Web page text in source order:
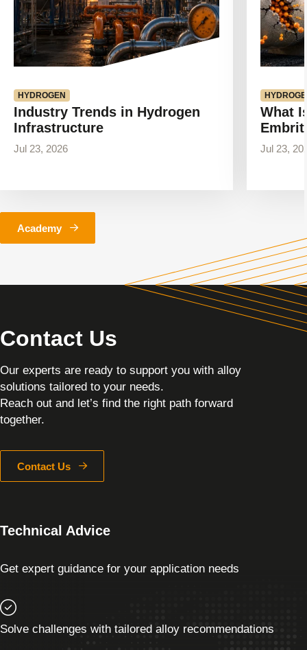
HYDROGEN
Industry Trends in Hydrogen
Infrastructure
Jul 23, 2026
What
Jul 23,
Academy
Contact Us
Our experts are ready to support you with alloy
solutions tailored to your needs.
Reach out and let’s find the right path forward
together.
Contact Us
Technical Advice
Get expert guidance for your application needs
Solve challenges with tailored alloy recommendations